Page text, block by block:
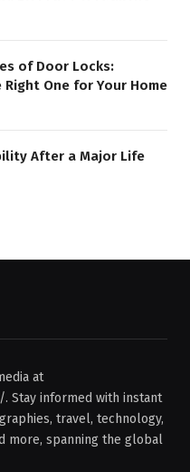
of Door Locks:
One for Your Home
After a Major Life
at
Stay informed with instant
travel, technology,
more, spanning the global